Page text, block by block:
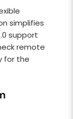
simplifies
support
remote
for the